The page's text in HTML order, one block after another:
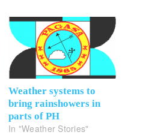
Weather systems to
bring rainshowers in
parts of PH
In "Weather Stories"